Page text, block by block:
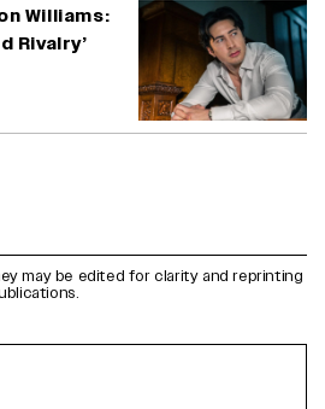
Williams:
Rivalry’
may be edited for clarity and reprinting